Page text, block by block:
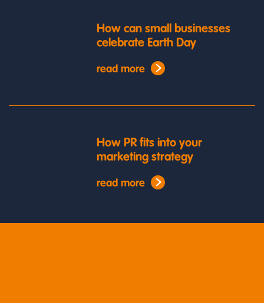
How can small businesses
celebrate Earth Day
read more
How PR fits into your
marketing strategy
read more